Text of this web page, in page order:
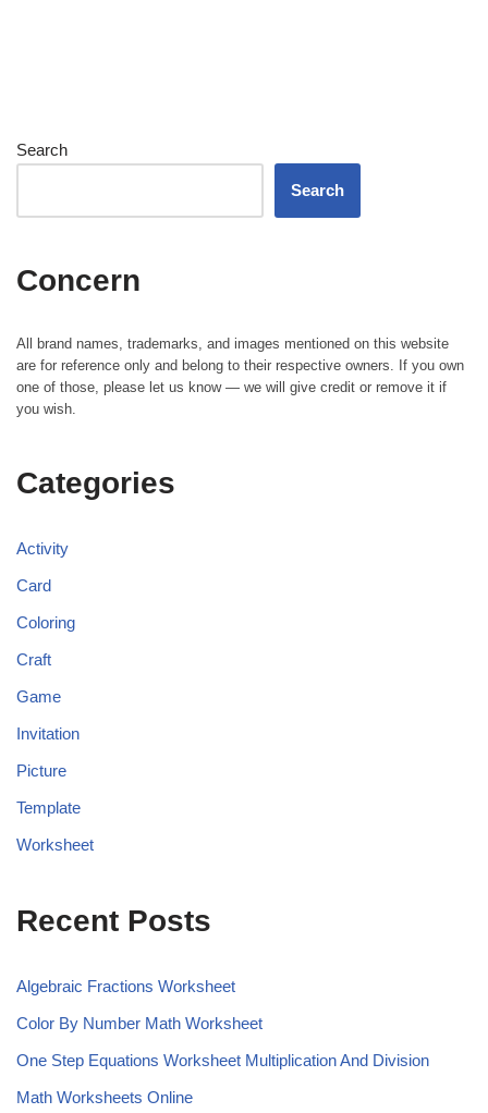
Search
Search
Concern
All brand names, trademarks, and images mentioned on this website
are for reference only and belong to their respective owners. If you own
one of those, please let us know — we will give credit or remove it if
you wish.
Categories
Activity
Card
Coloring
Craft
Game
Invitation
Picture
Template
Worksheet
Recent Posts
Algebraic Fractions Worksheet
Color By Number Math Worksheet
One Step Equations Worksheet Multiplication And Division
Math Worksheets Online